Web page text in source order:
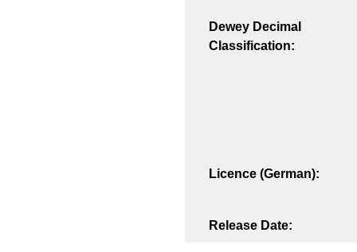
Dewey Decimal
Classification:
Licence (German):
Release Date: